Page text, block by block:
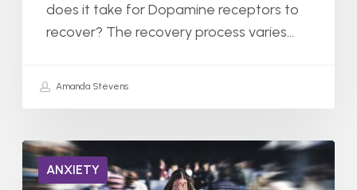
does it take for Dopamine receptors to
recover? The recovery process varies…
Amanda Stevens
ANXIETY
Can
You